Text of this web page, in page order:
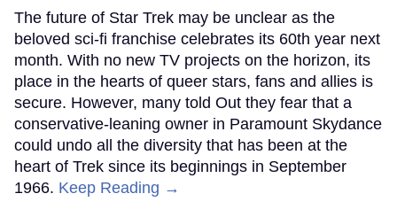
The future of Star Trek may be unclear as the
beloved sci-fi franchise celebrates its 60th year next
month. With no new TV projects on the horizon, its
place in the hearts of queer stars, fans and allies is
secure. However, many told Out they fear that a
conservative-leaning owner in Paramount Skydance
could undo all the diversity that has been at the
heart of Trek since its beginnings in September
1966. Keep Reading →